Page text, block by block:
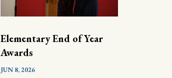
Elementary End of Year
Awards
JUN 8, 2026